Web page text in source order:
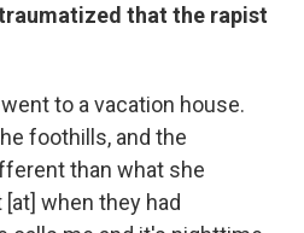
that the rapist
to a vacation house.
foothills, and the
than what she
when they had